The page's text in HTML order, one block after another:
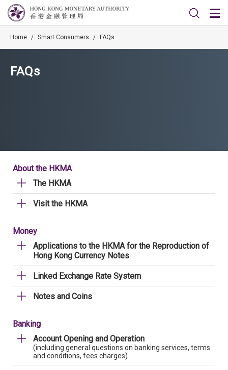
Home / Smart Consumers / FAQs
FAQs
About the HKMA
The HKMA
Visit the HKMA
Money
Applications to the HKMA for the Reproduction of
Hong Kong Currency Notes
Linked Exchange Rate System
Notes and Coins
Banking
Account Opening and Operation
(including general questions on banking services, terms
and conditions, fees charges)